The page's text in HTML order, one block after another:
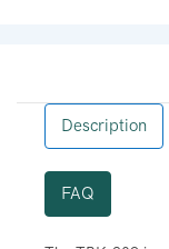
Description
FAQ